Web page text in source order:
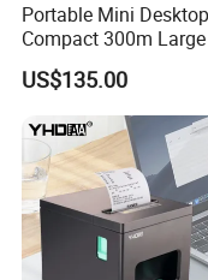
•Lightweight design
• Solid & reliable, can
meter drop impacts
•Dual-mode bluetooth,
devices connecting
Portable Mini Desktop
Compact 300m
Ribbon Sdk Support
Bluetooth Thermal
Colour Label Barcode
Printer
US$135.00